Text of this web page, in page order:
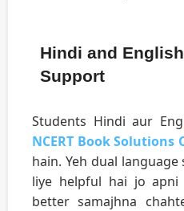
Hindi and
Support
Students Hindi aur
NCERT Book Solutions
hain. Yeh dual
liye helpful hai jo apni
better samajhna